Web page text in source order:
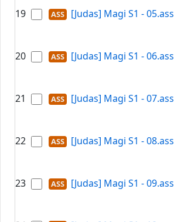
19 [Judas] Magi S1 - 05.ass
20 [Judas] Magi S1 - 06.ass
21 [Judas] Magi S1 - 07.ass
22 [Judas] Magi S1 - 08.ass
23 [Judas] Magi S1 - 09.ass